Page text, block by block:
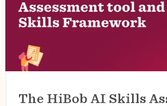
The HiBob AI Skills